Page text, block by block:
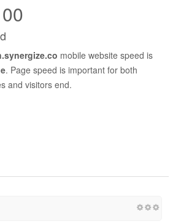
mobile website speed is
. Page speed is important for both
and visitors end.